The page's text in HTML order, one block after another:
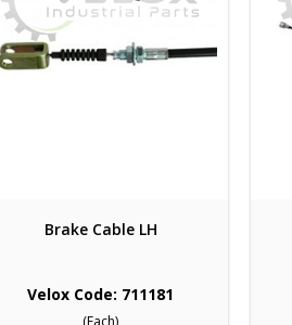
Brake Cable LH
Velox Code: 711181
(Each)